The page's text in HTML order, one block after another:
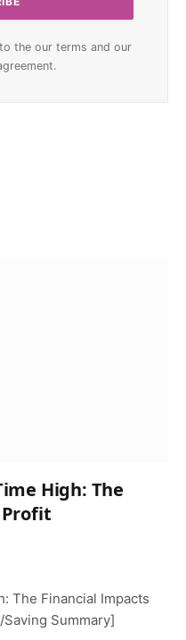
the our terms and our
High: The
The Financial Impacts
Summary]